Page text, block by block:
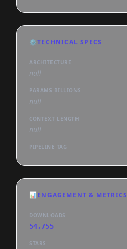
⚙️TECHNICAL SPECS
ARCHITECTURE
null
PARAMS BILLIONS
null
CONTEXT LENGTH
null
PIPELINE TAG
📊ENGAGEMENT & METRICS
DOWNLOADS
54,755
STARS